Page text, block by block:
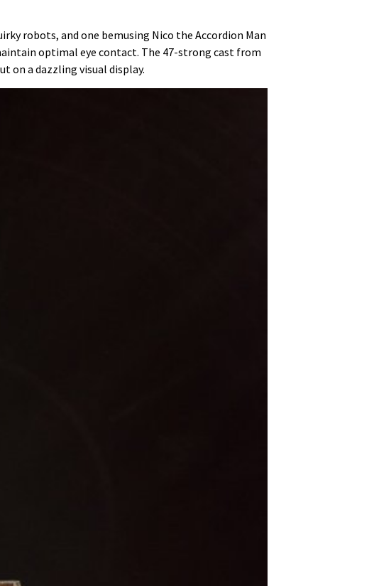
robots, and one bemusing Nico the Accordion Man
optimal eye contact. The 47-strong cast from
on a dazzling visual display.